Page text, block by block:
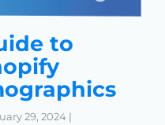
to
29, 2024 |